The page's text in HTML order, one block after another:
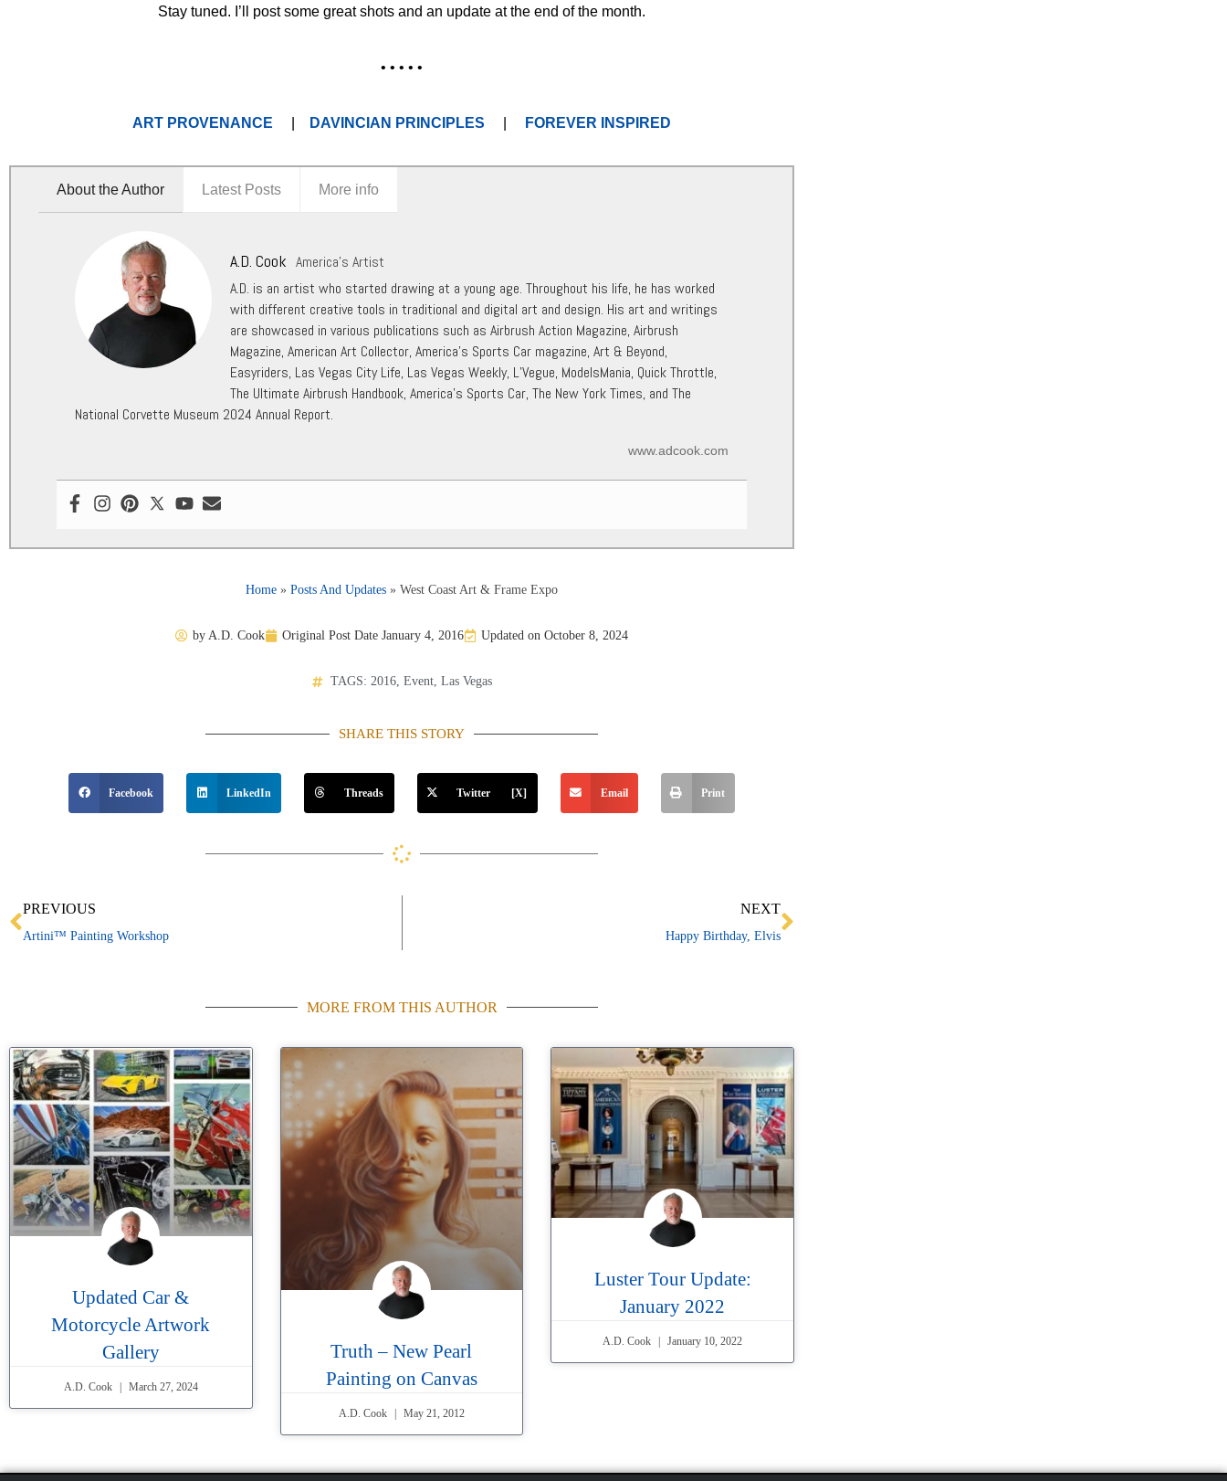
Stay tuned. I’ll post some great shots and an update at the end of the month.
• • • • •
ART PROVENANCE DAVINCIAN PRINCIPLES FOREVER INSPIRED
About the Author Latest Posts More info
A.D. Cook America's Artist
A.D. is an artist who started drawing at a young age. Throughout his life, he has worked
with different creative tools in traditional and digital art and design. His art and writings
are showcased in various publications such as Airbrush Action Magazine, Airbrush
Magazine, American Art Collector, America’s Sports Car magazine, Art & Beyond,
Easyriders, Las Vegas City Life, Las Vegas Weekly, L’Vegue, ModelsMania, Quick Throttle,
The Ultimate Airbrush Handbook, America’s Sports Car, The New York Times, and The
National Corvette Museum 2024 Annual Report.
www.adcook.com
Home » Posts And Updates » West Coast Art & Frame Expo
by A.D. Cook Original Post Date January 4, 2016 Updated on October 8, 2024
TAGS: 2016, Event, Las Vegas
SHARE THIS STORY
Facebook LinkedIn Threads Twitter [X] Email Print
Prev
PREVIOUS
Artini™ Painting Workshop
NEXT
Happy Birthday, Elvis
Next
MORE FROM THIS AUTHOR
Updated Car &
Motorcycle Artwork
Gallery
A.D. Cook March 27, 2024
Truth – New Pearl
Painting on Canvas
A.D. Cook May 21, 2012
Luster Tour Update:
January 2022
A.D. Cook January 10, 2022